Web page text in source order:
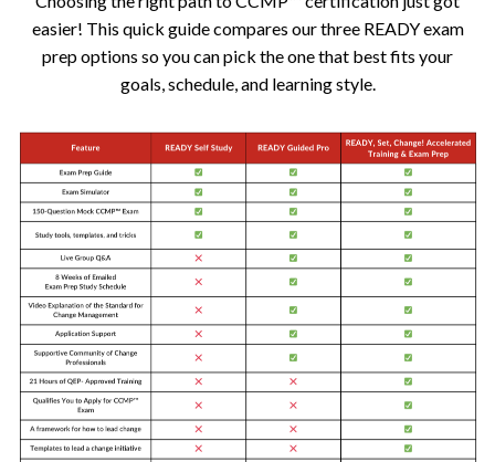
easier! This quick guide compares our three READY exam
prep options so you can pick the one that best fits your
goals, schedule, and learning style.